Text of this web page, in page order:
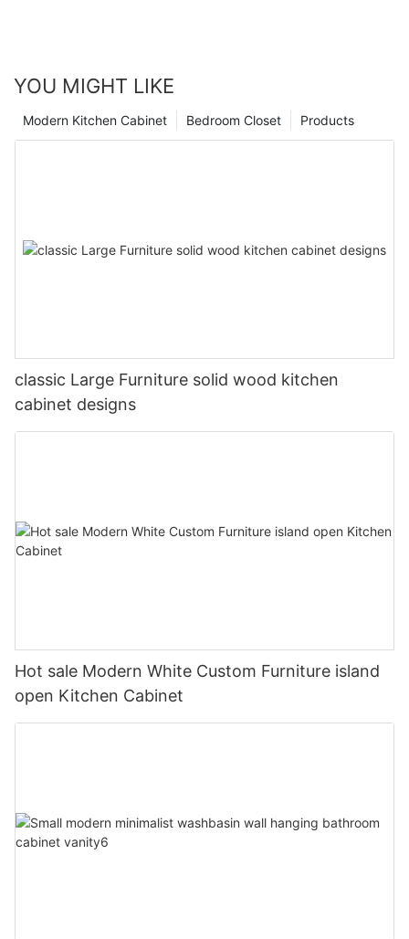
YOU MIGHT LIKE
Products
Bedroom Closet
Modern Kitchen Cabinet
classic Large Furniture solid wood kitchen
cabinet designs
Hot sale Modern White Custom Furniture island
open Kitchen Cabinet